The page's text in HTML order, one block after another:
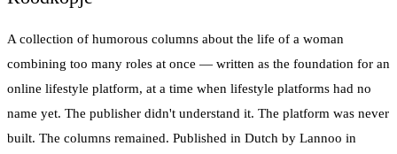
A collection of humorous columns about the life of a woman
combining too many roles at once — written as the foundation for an
online lifestyle platform, at a time when lifestyle platforms had no
name yet. The publisher didn't understand it. The platform was never
built. The columns remained. Published in Dutch by Lannoo in